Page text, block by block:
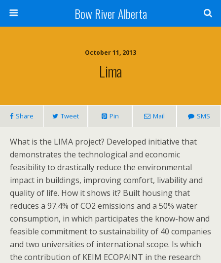
Bow River Alberta
October 11, 2013
Lima
Share Tweet Pin Mail SMS
What is the LIMA project? Developed initiative that
demonstrates the technological and economic
feasibility to drastically reduce the environmental
impact in buildings, improving comfort, livability and
quality of life. How it shows it? Built housing that
reduces a 97.4% of CO2 emissions and a 50% water
consumption, in which participates the know-how and
feasible commitment to sustainability of 40 companies
and two universities of international scope. Is which
the contribution of KEIM ECOPAINT in the research